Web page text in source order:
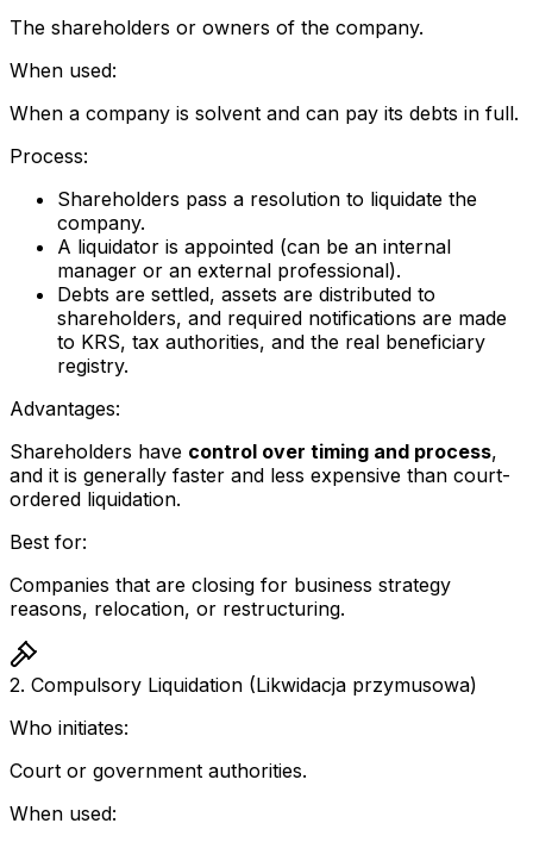
The shareholders or owners of the company.
When used:
When a company is solvent and can pay its debts in full.
Process:
Shareholders pass a resolution to liquidate the
company.
A liquidator is appointed (can be an internal
manager or an external professional).
Debts are settled, assets are distributed to
shareholders, and required notifications are made
to KRS, tax authorities, and the real beneficiary
registry.
Advantages:
Shareholders have control over timing and process,
and it is generally faster and less expensive than court-
ordered liquidation.
Best for:
Companies that are closing for business strategy
reasons, relocation, or restructuring.
2. Compulsory Liquidation (Likwidacja przymusowa)
Who initiates:
Court or government authorities.
When used: